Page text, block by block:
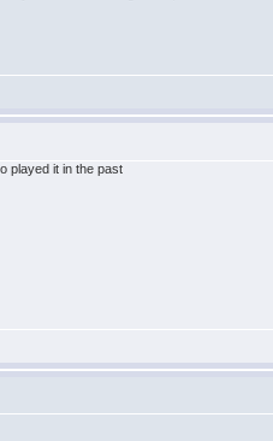
played it in the past